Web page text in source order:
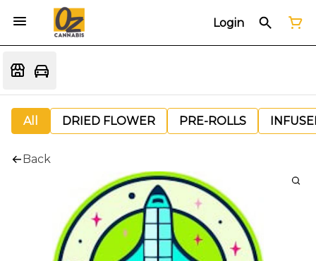
Login
All DRIED FLOWER PRE-ROLLS
Back